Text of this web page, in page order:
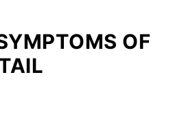
OF